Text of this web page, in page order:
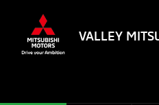
VALLEY